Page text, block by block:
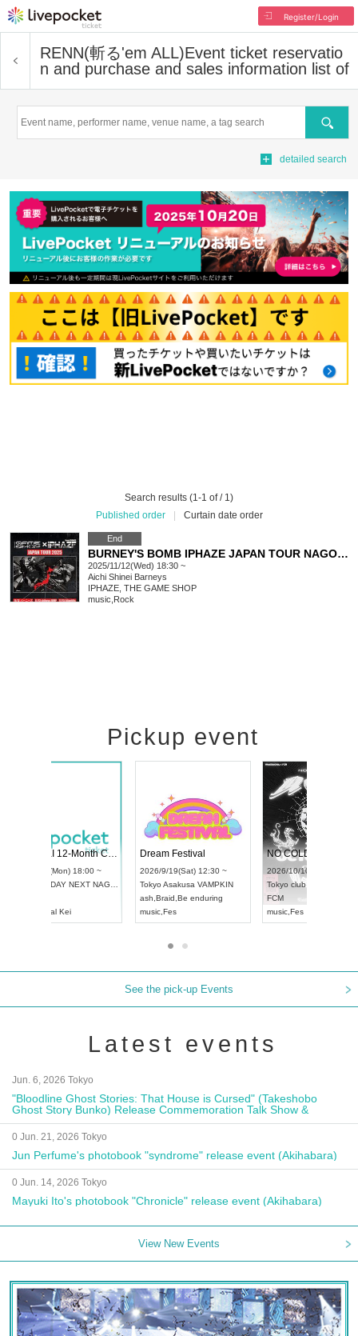
Register/Login
RENN(斬る'em ALL)Event ticket reservatio
n and purchase and sales information list of
Search
detailed search
Search results (1-1 of / 1)
Published order
Curtain date order
End
BURNEY'S BOMB IPHAZE JAPAN TOUR NAGOYA
2025/11/12(Wed) 18:30 ~
Aichi Shinei Barneys
IPHAZE, THE GAME SHOP
music Rock
Pickup event
2026/9/13(Sun) 12:30 ~
UDO JAPAN
2026/9/14(Mon) 18:00 ~
Aichi HOLIDAY NEXT NAGOYA
RENGEKI
music,Visual Kei
Dream Festival
2026/9/19(Sat) 12:30 ~
TokyoAsakusa VAMPKIN
ash,Braid
music,Fes
See the pick-up Events
Latest events
Jun. 6, 2026 Tokyo
"Bloodline Ghost Stories: That House is Cursed" (Takeshobo
Ghost Story Bunko) Release Commemoration Talk Show &
Autograph Session
0 Jun. 21, 2026 Tokyo
Jun Perfume's photobook "syndrome" release event (Akihabara)
0 Jun. 14, 2026 Tokyo
Mayuki Ito's photobook "Chronicle" release event (Akihabara)
View New Events